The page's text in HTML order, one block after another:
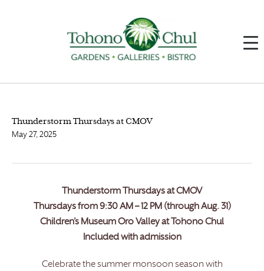
Thunderstorm Thursdays at CMOV
May 27, 2025
Thunderstorm Thursdays at CMOV
Thursdays from 9:30 AM – 12 PM (through Aug. 31)
Children’s Museum Oro Valley at Tohono Chul
Included with admission
Celebrate the summer monsoon season with